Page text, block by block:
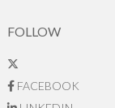
FOLLOW
FACEBOOK